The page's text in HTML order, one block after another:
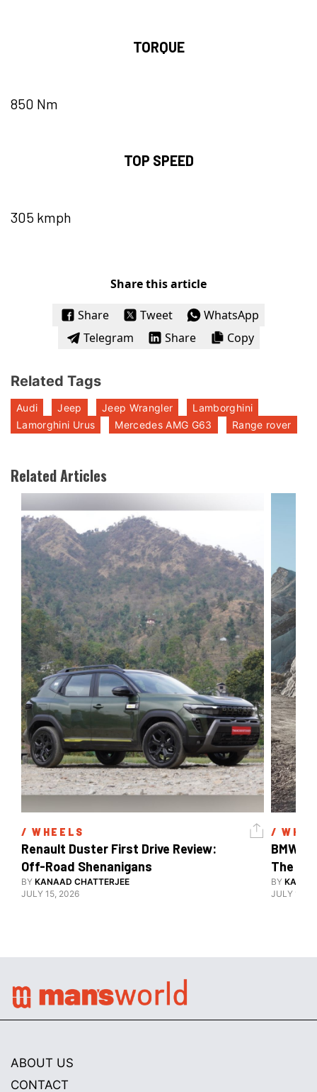
TORQUE
850 Nm
TOP SPEED
305 kmph
Share this article
Share
Tweet
WhatsApp
Telegram
Share Copy
Related Tags
Audi Jeep Jeep Wrangler
Lamborghini
Lamorghini Urus
Mercedes AMG G63 Range rover
Related Articles
/ WHEELS
Renault Duster First Drive Review:
Off-Road Shenanigans
BY KANAAD CHATTERJEE
JULY 15, 2026
/
BMW
The X-
BY
JULY 15,
ABOUT US
CONTACT